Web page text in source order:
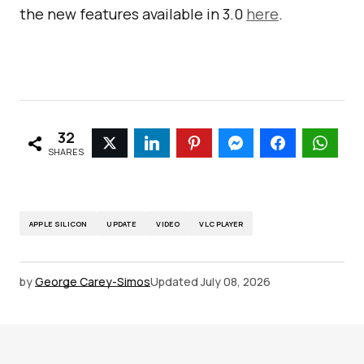
the new features available in 3.0 here.
32
SHARES
APPLE SILICON UPDATE VIDEO VLC PLAYER
byGeorge Carey-SimosUpdated July 08, 2026